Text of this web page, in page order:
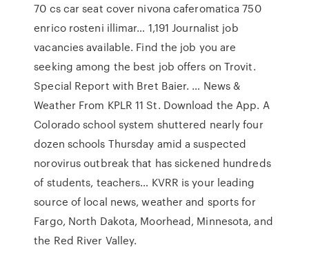
70 cs car seat cover nivona caferomatica 750
enrico rosteni illimar… 1,191 Journalist job
vacancies available. Find the job you are
seeking among the best job offers on Trovit.
Special Report with Bret Baier. … News &
Weather From KPLR 11 St. Download the App. A
Colorado school system shuttered nearly four
dozen schools Thursday amid a suspected
norovirus outbreak that has sickened hundreds
of students, teachers… KVRR is your leading
source of local news, weather and sports for
Fargo, North Dakota, Moorhead, Minnesota, and
the Red River Valley.